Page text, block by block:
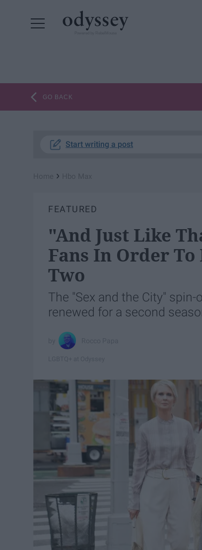
GO BACK
Start writing a post
›
FEATURED
"And Just Like
Fans In Order
Two
The "Sex and the City"
renewed for a second